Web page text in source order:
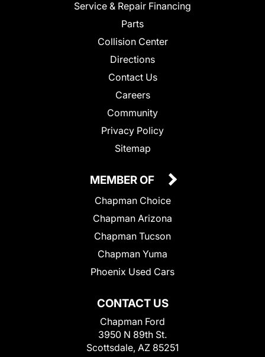
Service & Repair Financing
Parts
Collision Center
Directions
Contact Us
Careers
Community
Privacy Policy
Sitemap
CONTACT US
Chapman Ford
3950 N 89th St.
Scottsdale, AZ 85251
MEMBER OF
Chapman Choice
Chapman Arizona
Chapman Tucson
Chapman Yuma
Phoenix Used Cars